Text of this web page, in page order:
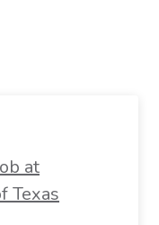
at
Texas